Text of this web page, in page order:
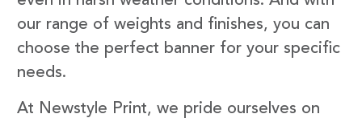
our range of weights and finishes, you can
choose the perfect banner for your specific
needs.
At Newstyle Print, we pride ourselves on